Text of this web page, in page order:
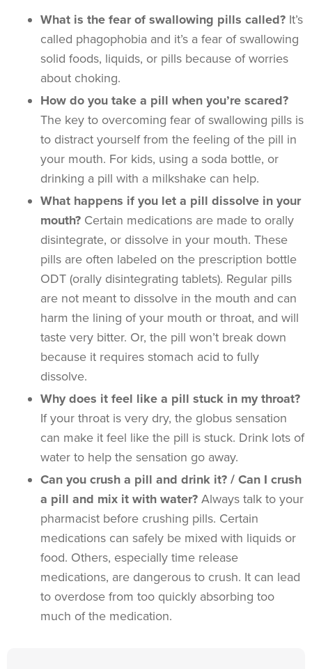
What is the fear of swallowing pills called? It’s
called phagophobia and it’s a fear of swallowing
solid foods, liquids, or pills because of worries
about choking.
How do you take a pill when you’re scared?
The key to overcoming fear of swallowing pills is
to distract yourself from the feeling of the pill in
your mouth. For kids, using a soda bottle, or
drinking a pill with a milkshake can help.
What happens if you let a pill dissolve in your
mouth? Certain medications are made to orally
disintegrate, or dissolve in your mouth. These
pills are often labeled on the prescription bottle
ODT (orally disintegrating tablets). Regular pills
are not meant to dissolve in the mouth and can
harm the lining of your mouth or throat, and will
taste very bitter. Or, the pill won’t break down
because it requires stomach acid to fully
dissolve.
Why does it feel like a pill stuck in my throat?
If your throat is very dry, the globus sensation
can make it feel like the pill is stuck. Drink lots of
water to help the sensation go away.
Can you crush a pill and drink it? / Can I crush
a pill and mix it with water? Always talk to your
pharmacist before crushing pills. Certain
medications can safely be mixed with liquids or
food. Others, especially time release
medications, are dangerous to crush. It can lead
to overdose from too quickly absorbing too
much of the medication.